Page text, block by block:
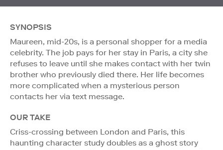
SYNOPSIS
Maureen, mid-20s, is a personal shopper for a media
celebrity. The job pays for her stay in Paris, a city she
refuses to leave until she makes contact with her twin
brother who previously died there. Her life becomes
more complicated when a mysterious person
contacts her via text message.
OUR TAKE
Criss-crossing between London and Paris, this
haunting character study doubles as a ghost story